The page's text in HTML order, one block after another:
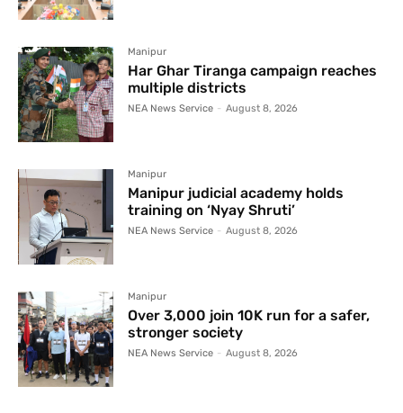
Manipur
Har Ghar Tiranga campaign reaches
multiple districts
NEA News Service - August 8, 2026
Manipur
Manipur judicial academy holds
training on ‘Nyay Shruti’
NEA News Service - August 8, 2026
Manipur
Over 3,000 join 10K run for a safer,
stronger society
NEA News Service - August 8, 2026